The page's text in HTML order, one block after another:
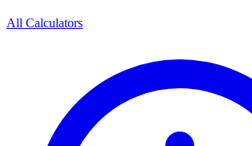
All Calculators